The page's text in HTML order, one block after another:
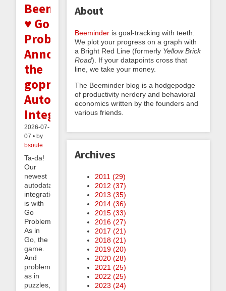
Beeminder
♥ Go
Problems:
Announcing
the
goproblems.com
Autodata
Integration
2026-07-
07 • by
bsoule
Ta-da!
Our
newest
autodata
integration
is with
Go
Problems.
As in
Go, the
game.
And
problems
as in
puzzles,
About
Beeminder is goal-tracking with teeth.
We plot your progress on a graph with
a Bright Red Line (formerly Yellow Brick
Road). If your datapoints cross that
line, we take your money.
The Beeminder blog is a hodgepodge
of productivity nerdery and behavioral
economics written by the founders and
various friends.
Archives
2011 (29)
2012 (37)
2013 (35)
2014 (36)
2015 (33)
2016 (27)
2017 (21)
2018 (21)
2019 (20)
2020 (28)
2021 (25)
2022 (25)
2023 (24)